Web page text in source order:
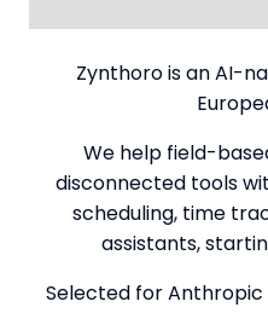
Zynthoro is an AI-
We help field-
disconnected tools
scheduling, time
assistants,
Selected for